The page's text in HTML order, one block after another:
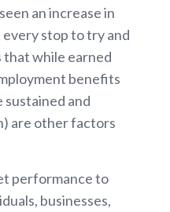
an increase in
stop to try and
that while earned
benefits
sustained and
are other factors
performance to
businesses,